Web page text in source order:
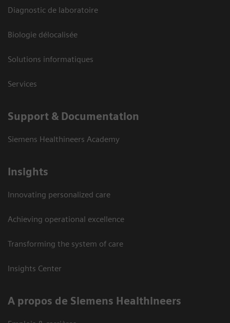
Diagnostic de laboratoire
Biologie délocalisée
Solutions informatiques
Services
Support & Documentation
Siemens Healthineers Academy
Insights
Innovating personalized care
Achieving operational excellence
Transforming the system of care
Insights Center
A propos de Siemens Healthineers